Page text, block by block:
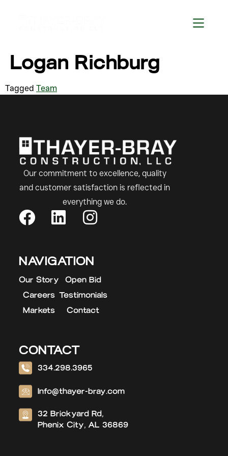
Logan Richburg
Tagged Team
Our commitment to excellence, quality
and customer satisfaction is reflected in
everything we do.
NAVIGATION
Our Story
Careers
Markets
Open Bid
Testimonials
Contact
CONTACT
334.298.3965
Info@thayer-bray.com
32 Brickyard Rd,
Phenix City, AL 36869